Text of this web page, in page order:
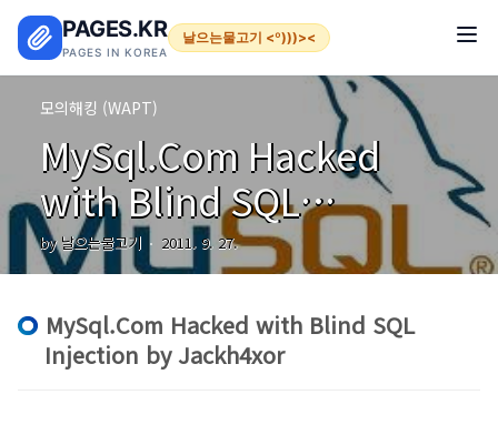
PAGES.KR
PAGES IN KOREA
날으는물고기 <º)))><
모의해킹 (WAPT)
MySql.Com Hacked
with Blind SQL
Injection by Jackh4xor
by 날으는물고기 2011. 9. 27.
MySql.Com Hacked with Blind SQL
Injection by Jackh4xor